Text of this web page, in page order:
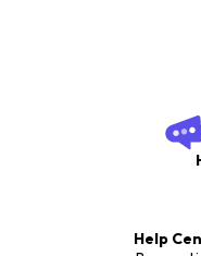
Help